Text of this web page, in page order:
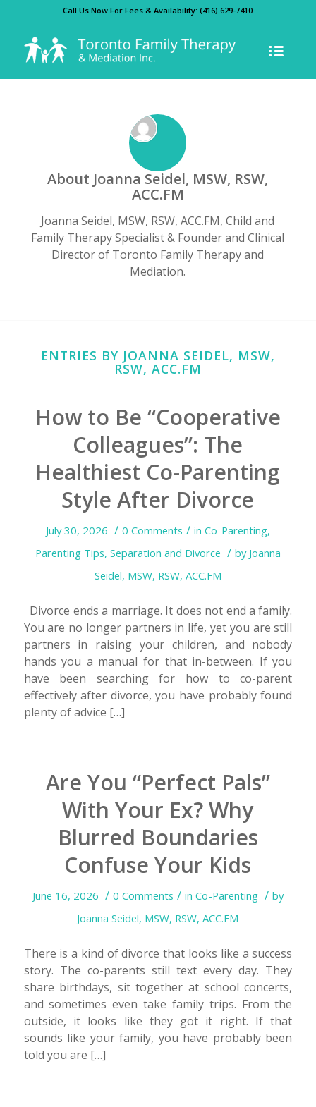
Call Us Now For Fees & Availability:(416) 629-7410
About Joanna Seidel, MSW, RSW,
ACC.FM
Joanna Seidel, MSW, RSW, ACC.FM, Child and
Family Therapy Specialist & Founder and Clinical
Director of Toronto Family Therapy and
Mediation.
ENTRIES BY JOANNA SEIDEL, MSW,
RSW, ACC.FM
How to Be “Cooperative
Colleagues”: The
Healthiest Co-Parenting
Style After Divorce
July 30, 2026 / 0 Comments / in Co-Parenting,
Parenting Tips, Separation and Divorce / by Joanna
Seidel, MSW, RSW, ACC.FM
Divorce ends a marriage. It does not end a family.
You are no longer partners in life, yet you are still
partners in raising your children, and nobody
hands you a manual for that in-between. If you
have been searching for how to co-parent
effectively after divorce, you have probably found
plenty of advice […]
Are You “Perfect Pals”
With Your Ex? Why
Blurred Boundaries
Confuse Your Kids
June 16, 2026 / 0 Comments / in Co-Parenting / by
Joanna Seidel, MSW, RSW, ACC.FM
There is a kind of divorce that looks like a success
story. The co-parents still text every day. They
share birthdays, sit together at school concerts,
and sometimes even take family trips. From the
outside, it looks like they got it right. If that
sounds like your family, you have probably been
told you are […]